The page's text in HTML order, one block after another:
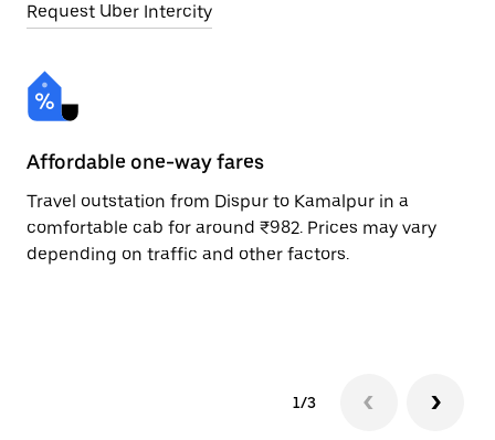
Request Uber Intercity
Affordable one-way fares
Travel outstation from Dispur to Kamalpur in a
comfortable cab for around ₹982. Prices may vary
depending on traffic and other factors.
1/3